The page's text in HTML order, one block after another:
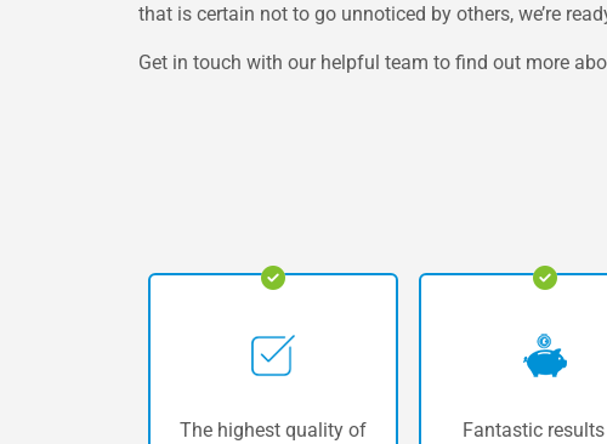
that is certain not to go unnoticed by others, we’re
Get in touch with our helpful team to find out more
The highest quality of
Fantastic